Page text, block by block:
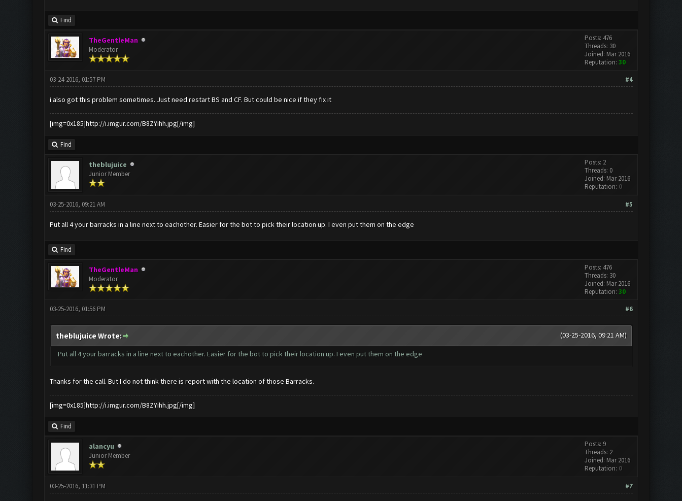
Find
TheGentleMan
Moderator
Posts: 476
Threads: 30
Joined: Mar 2016
Reputation: 30
#4
03-24-2016, 01:57 PM
i also got this problem sometimes. Just need restart BS and CF. But could be nice if they fix it
[img=0x185]http://i.imgur.com/B8ZYihh.jpg[/img]
Find
theblujuice
Junior Member
Posts: 2
Threads: 0
Joined: Mar 2016
Reputation: 0
#5
03-25-2016, 09:21 AM
Put all 4 your barracks in a line next to eachother. Easier for the bot to pick their location up. I even put them on the edge
Find
TheGentleMan
Moderator
Posts: 476
Threads: 30
Joined: Mar 2016
Reputation: 30
#6
03-25-2016, 01:56 PM
(03-25-2016, 09:21 AM)
theblujuice Wrote:
Put all 4 your barracks in a line next to eachother. Easier for the bot to pick their location up. I even put them on the edge
Thanks for the call. But I do not think there is report with the location of those Barracks.
[img=0x185]http://i.imgur.com/B8ZYihh.jpg[/img]
Find
alancyu
Junior Member
Posts: 9
Threads: 2
Joined: Mar 2016
Reputation: 0
#7
03-25-2016, 11:31 PM